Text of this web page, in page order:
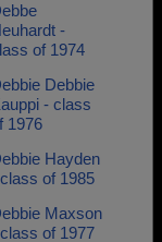
-
of 1974
Debbie
- class
1976
Hayden
of 1985
Maxson
of 1977